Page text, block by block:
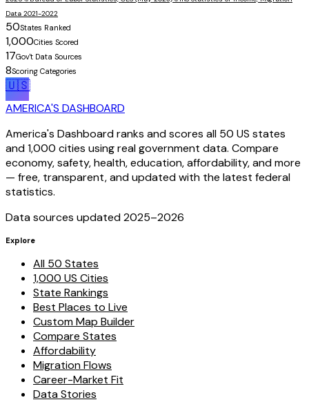
Data 2021-2022
50States Ranked
1,000Cities Scored
17Gov't Data Sources
8Scoring Categories
🇺🇸
AMERICA'S DASHBOARD
America's Dashboard ranks and scores all 50 US states
and 1,000 cities using real government data. Compare
economy, safety, health, education, affordability, and more
— free, transparent, and updated with the latest federal
statistics.
Data sources updated 2025–2026
Explore
All 50 States
1,000 US Cities
State Rankings
Best Places to Live
Custom Map Builder
Compare States
Affordability
Migration Flows
Career-Market Fit
Data Stories